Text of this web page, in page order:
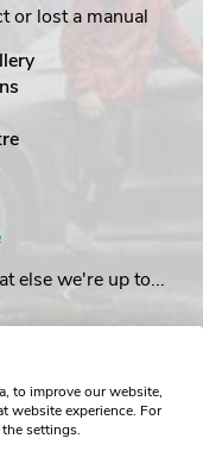
or lost a manual
else we're up to...
to improve our website,
website experience. For
settings.